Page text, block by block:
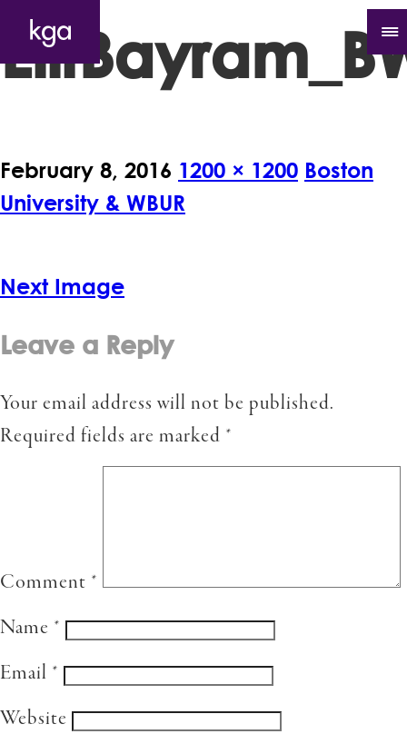
February 8, 2016 1200 × 1200 Boston
University & WBUR
Next Image
Leave a Reply
Your email address will not be published.
Required fields are marked *
Comment *
Name *
Email *
Website